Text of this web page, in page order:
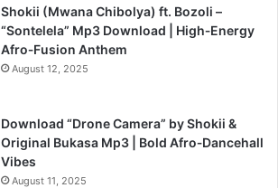
Shokii (Mwana Chibolya) ft. Bozoli –
“Sontelela” Mp3 Download | High‑Energy
Afro‑Fusion Anthem
August 12, 2025
Download “Drone Camera” by Shokii &
Original Bukasa Mp3 | Bold Afro‑Dancehall
Vibes
August 11, 2025